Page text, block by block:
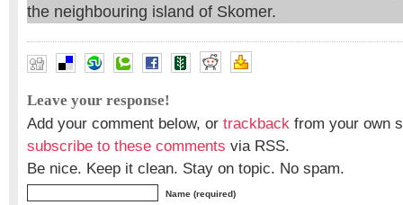
the neighbouring island of Skomer.
Leave your response!
Add your comment below, or trackback from your own
subscribe to these comments via RSS.
Be nice. Keep it clean. Stay on topic. No spam.
Name (required)